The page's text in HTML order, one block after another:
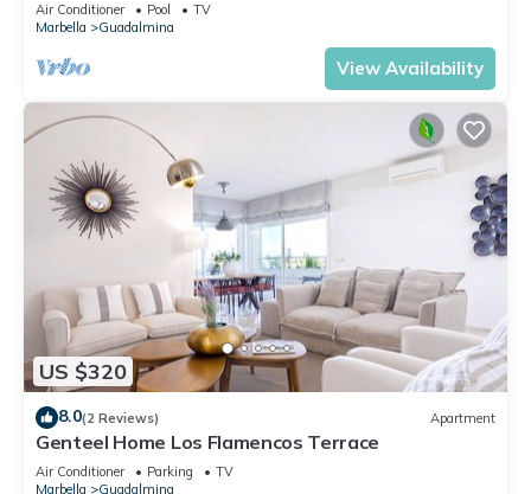
Air Conditioner Pool
TV
Marbella
Guadalmina
View Availability
US $320
8.0(2 Reviews) Apartment
Genteel Home Los Flamencos Terrace
Air Conditioner Parking
TV
Marbella
Guadalmina